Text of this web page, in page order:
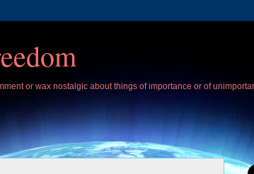
or wax nostalgic about things of importance or of